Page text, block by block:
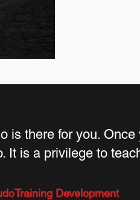
is there for you.
It is a privilege to
Development